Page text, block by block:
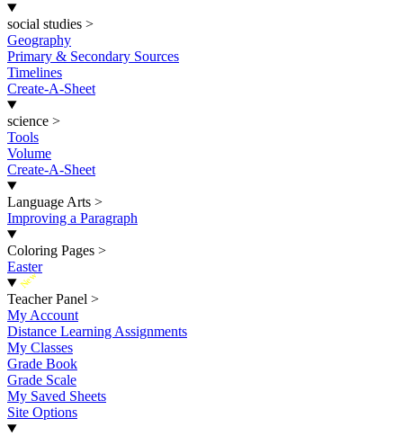
social studies >
Geography
Primary & Secondary Sources
Timelines
Create-A-Sheet
science >
Tools
Volume
Create-A-Sheet
Language Arts >
Improving a Paragraph
Coloring Pages >
Easter
New
Teacher Panel >
My Account
Distance Learning Assignments
My Classes
Grade Book
Grade Scale
My Saved Sheets
Site Options